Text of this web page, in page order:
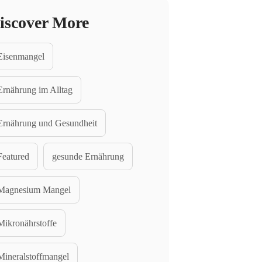
More
im Alltag
und Gesundheit
gesunde Ernährung
Mangel